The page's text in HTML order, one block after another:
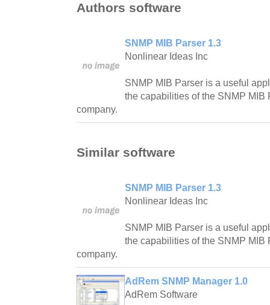
Authors software
SNMP MIB Parser 1.3
Nonlinear Ideas Inc
SNMP MIB Parser is a useful
the capabilities of the SNMP MIB
company.
Similar software
SNMP MIB Parser 1.3
Nonlinear Ideas Inc
SNMP MIB Parser is a useful
the capabilities of the SNMP MIB
company.
AdRem SNMP Manager 1.0
AdRem Software